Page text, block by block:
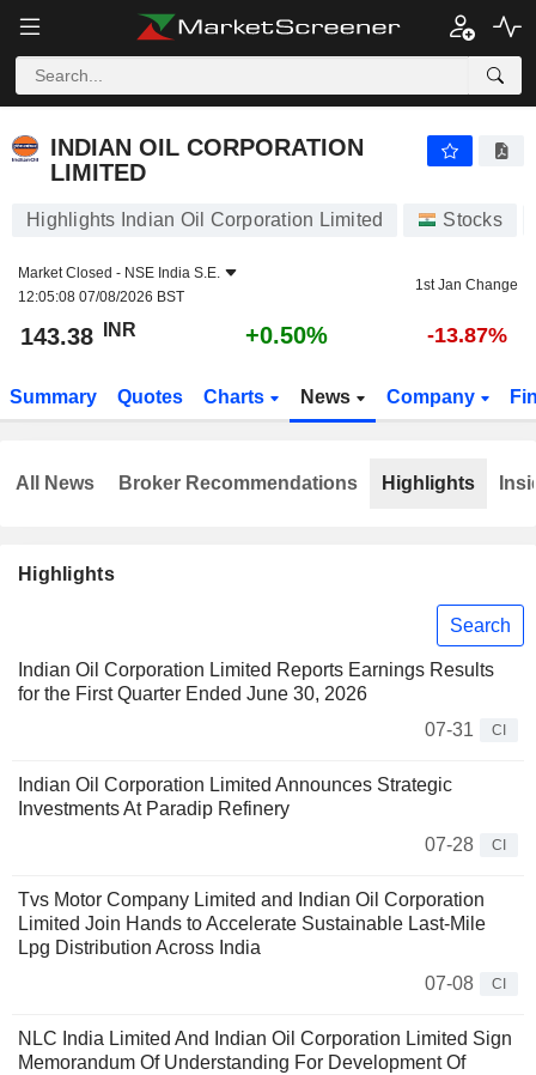
INDIAN OIL CORPORATION
LIMITED
Highlights Indian Oil Corporation Limited Stocks
Market Closed - NSE India S.E.
12:05:08 07/08/2026 BST
1st Jan Change
143.38 INR +0.50% -13.87%
Summary Quotes Charts News Company
Highlights
Search
Indian Oil Corporation Limited Reports Earnings Results
for the First Quarter Ended June 30, 2026
07-31
CI
Indian Oil Corporation Limited Announces Strategic
Investments At Paradip Refinery
07-28
CI
Tvs Motor Company Limited and Indian Oil Corporation
Limited Join Hands to Accelerate Sustainable Last-Mile
Lpg Distribution Across India
07-08
CI
NLC India Limited And Indian Oil Corporation Limited Sign
Memorandum Of Understanding For Development Of
All News Broker Recommendations Highlights